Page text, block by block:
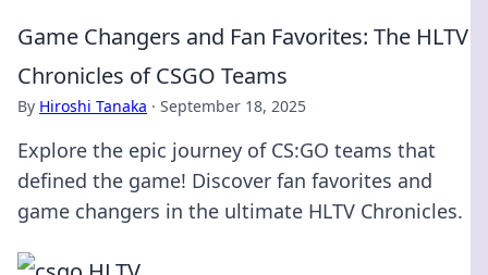
Game Changers and Fan Favorites: The HLTV
Chronicles of CSGO Teams
By Hiroshi Tanaka · September 18, 2025
Explore the epic journey of CS:GO teams that
defined the game! Discover fan favorites and
game changers in the ultimate HLTV Chronicles.